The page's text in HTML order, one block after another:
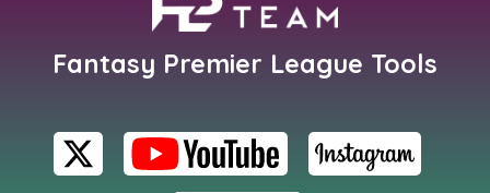
Fantasy Premier League Tools